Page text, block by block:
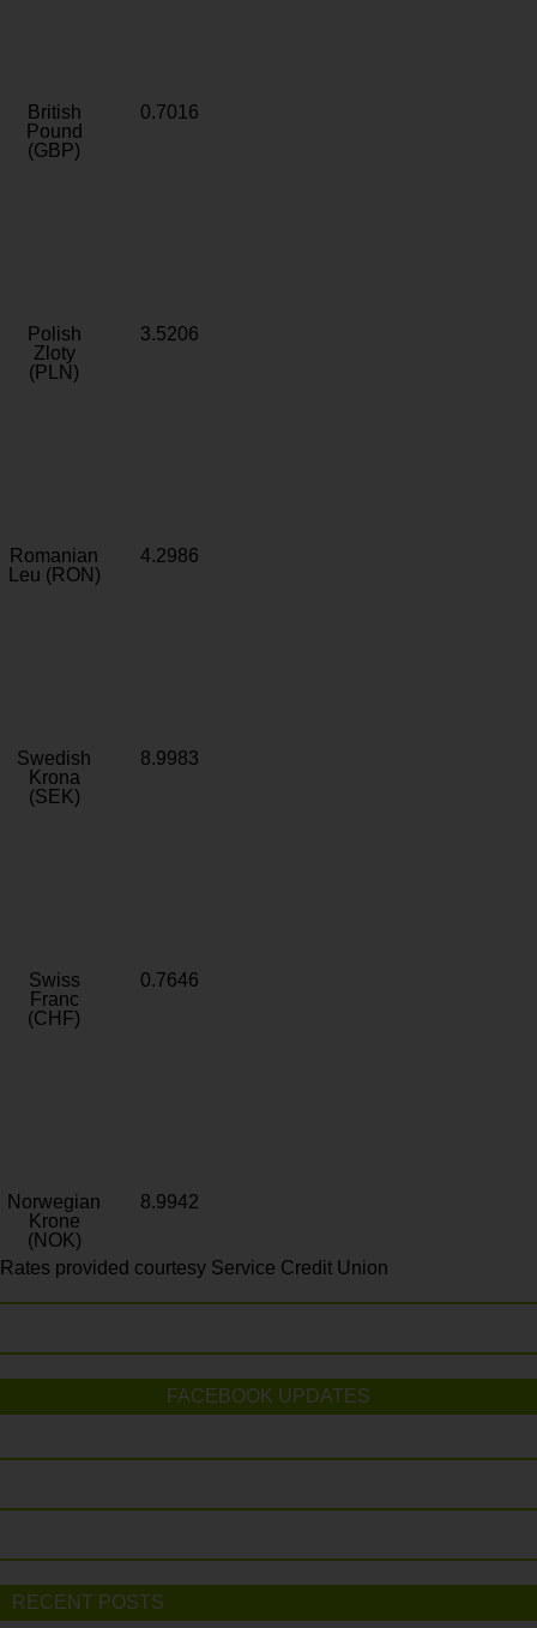
British
Pound
(GBP)
0.7016
Polish
Zloty
(PLN)
3.5206
Romanian
Leu (RON)
4.2986
Swedish
Krona
(SEK)
8.9983
Swiss
Franc
(CHF)
0.7646
Norwegian
Krone
(NOK)
8.9942
Rates provided courtesy Service Credit Union
FACEBOOK UPDATES
RECENT POSTS